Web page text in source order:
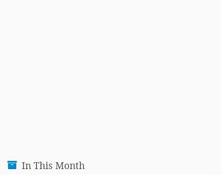
In This Month